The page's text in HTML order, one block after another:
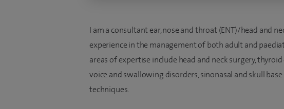
I am a consultant ear, nose and throat (ENT)/head and
experience in the management of both adult and
areas of expertise include head and neck surgery,
voice and swallowing disorders, sinonasal and skull
techniques.